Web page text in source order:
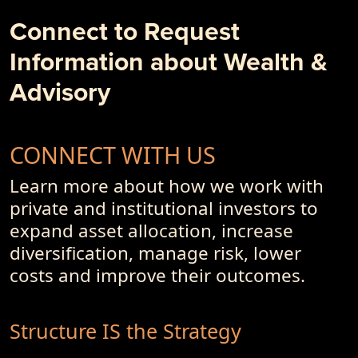
- PremiumPoints 4Q-2017 Issue
- Of Dot-Com's, Internet Bubble and Pseudo-Currencies
Connect to Request
Information about Wealth &
Advisory
CONNECT WITH US
Learn more about how we work with
private and institutional investors to
expand asset allocation, increase
diversification, manage risk, lower
costs and improve their outcomes.
Structure IS the Strategy